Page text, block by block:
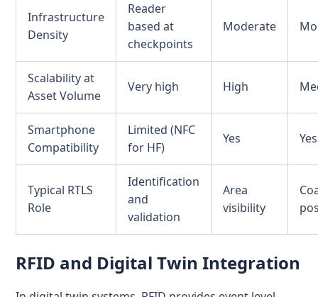
Infrastructure
Density
Reader
based at
checkpoints
Moderate
Scalability at
Asset Volume
Very high High
Smartphone
Compatibility
Limited (NFC
for HF)
Yes Yes
Typical RTLS
Role
Identification
and
validation
Area
visibility
RFID and Digital Twin Integration